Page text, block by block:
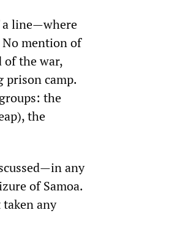
a line—where
No mention of
of the war,
prison camp.
the
the
any
of Samoa.
any